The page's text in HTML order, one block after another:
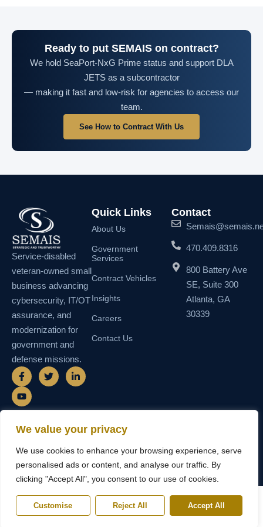
We value your privacy
We use cookies to enhance your browsing experience, serve
personalised ads or content, and analyse our traffic. By
clicking "Accept All", you consent to our use of cookies.
Customise Reject All Accept All
Ready to put SEMAIS on contract?
We hold SeaPort-NxG Prime status and support DLA
JETS as a subcontractor
— making it fast and low-risk for agencies to access our
team.
See How to Contract With Us
Service-disabled
veteran-owned small
business advancing
cybersecurity, IT/OT
assurance, and
modernization for
government and
defense missions.
F
a
c
e
b
o
k
-
f
T
w
i
t
r
L
i
n
e
i
n
n
Y
o
u
t
u
e
Contact
470.409.8316
800 Battery Ave
SE, Suite 300
Atlanta, GA
30339
Quick Links
About Us
Government
Services
Contract Vehicles
Insights
Careers
Contact Us
Instructional Systems, LLC. All rights
reserved.
N55TCNK111FZ5 • CAGE
6WY63